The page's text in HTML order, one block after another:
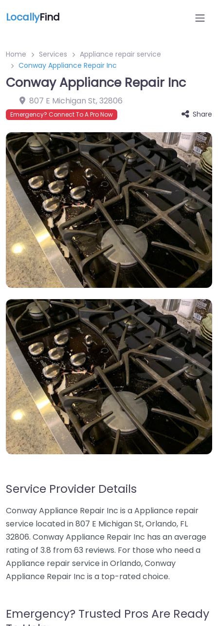
LocallyFind
Home Services
Appliance repair service
Conway Appliance Repair Inc
Conway Appliance Repair Inc
807 E Michigan St,32806
Emergency? Connect To A Pro Now Share
Service Provider Details
Conway Appliance Repair Inc is a Appliance repair
service located in 807 E Michigan St, Orlando, FL
32806. Conway Appliance Repair Inc has an average
rating of 3.8 from 63 reviews. For those who need a
Appliance repair service in Orlando, Conway
Appliance Repair Inc is a top-rated choice.
Emergency? Trusted Pros Are Ready